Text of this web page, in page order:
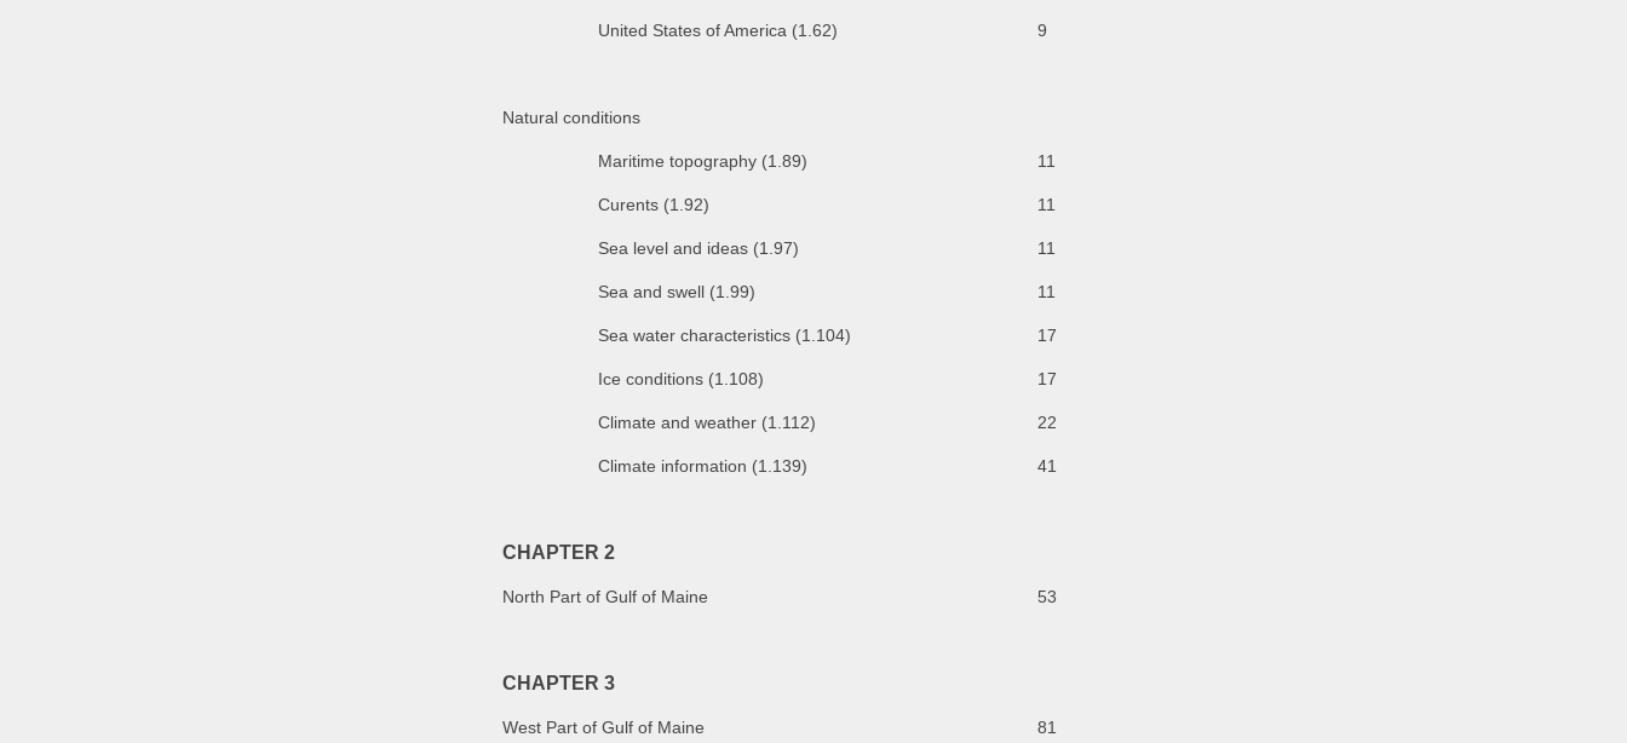
United States of America (1.62) 9
Natural conditions
Maritime topography (1.89) 11
Curents (1.92) 11
Sea level and ideas (1.97) 11
Sea and swell (1.99) 11
Sea water characteristics (1.104) 17
Ice conditions (1.108) 17
Climate and weather (1.112) 22
Climate information (1.139) 41
CHAPTER 2
North Part of Gulf of Maine 53
CHAPTER 3
West Part of Gulf of Maine 81